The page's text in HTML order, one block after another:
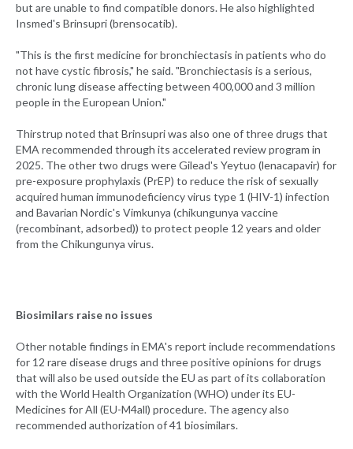
but are unable to find compatible donors. He also highlighted
Insmed's Brinsupri (brensocatib).
"This is the first medicine for bronchiectasis in patients who do
not have cystic fibrosis," he said. "Bronchiectasis is a serious,
chronic lung disease affecting between 400,000 and 3 million
people in the European Union."
Thirstrup noted that Brinsupri was also one of three drugs that
EMA recommended through its accelerated review program in
2025. The other two drugs were Gilead's Yeytuo (lenacapavir) for
pre-exposure prophylaxis (PrEP) to reduce the risk of sexually
acquired human immunodeficiency virus type 1 (HIV-1) infection
and Bavarian Nordic's Vimkunya (chikungunya vaccine
(recombinant, adsorbed)) to protect people 12 years and older
from the Chikungunya virus.
Biosimilars raise no issues
Other notable findings in EMA's report include recommendations
for 12 rare disease drugs and three positive opinions for drugs
that will also be used outside the EU as part of its collaboration
with the World Health Organization (WHO) under its EU-
Medicines for All (EU-M4all) procedure. The agency also
recommended authorization of 41 biosimilars.